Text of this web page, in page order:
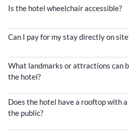
Is the hotel wheelchair accessible?
Can I pay for my stay directly on
What landmarks or attractions can
the hotel?
Does the hotel have a rooftop with
the public?